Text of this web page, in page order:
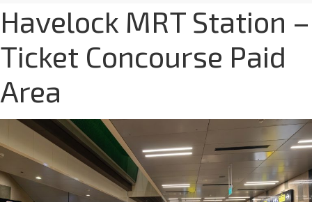
Havelock MRT Station –
Ticket Concourse Paid
Area